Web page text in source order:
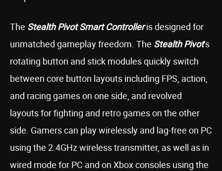
The Stealth Pivot Smart Controlleris designed for
unmatched gameplay freedom. The Stealth Pivot’s
rotating button and stick modules quickly switch
between core button layouts including FPS, action,
and racing games on one side, and revolved
layouts for fighting and retro games on the other
side. Gamers can play wirelessly and lag-free on PC
using the 2.4GHz wireless transmitter, as well as in
wired mode for PC and on Xbox consoles using the